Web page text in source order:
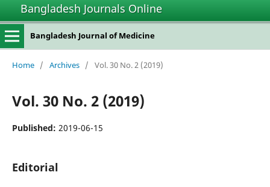
Bangladesh Journals Online
Bangladesh Journal of Medicine
Home / Archives / Vol. 30 No. 2 (2019)
Vol. 30 No. 2 (2019)
Published: 2019-06-15
Editorial